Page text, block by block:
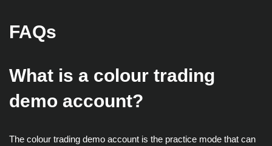
FAQs
What is a colour trading
demo account?
The colour trading demo account is the practice mode that can